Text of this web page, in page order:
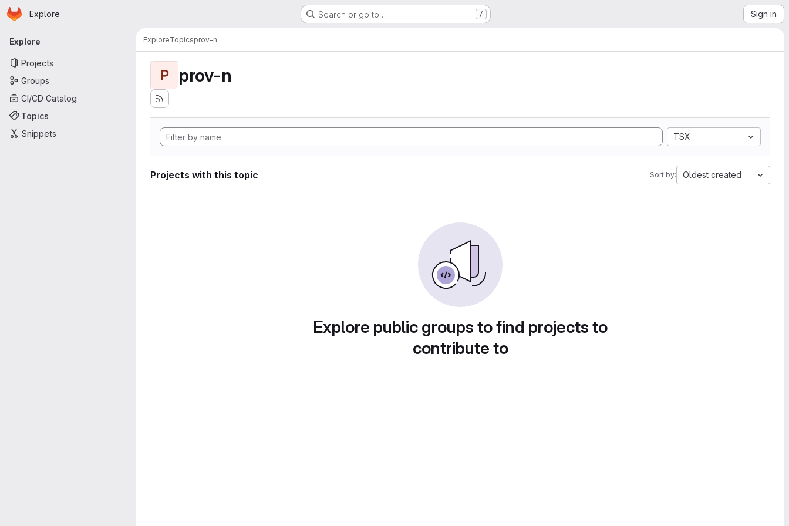
Skip to main content
Homepage
Explore Search or go to… / Sign in
Primary navigation
Explore
Projects
Groups
CI/CD Catalog
Topics
Snippets
ExploreTopicsprov-n
P prov-n
TSX
Projects with this topic Sort by: Oldest created
Explore public groups to find projects to
contribute to